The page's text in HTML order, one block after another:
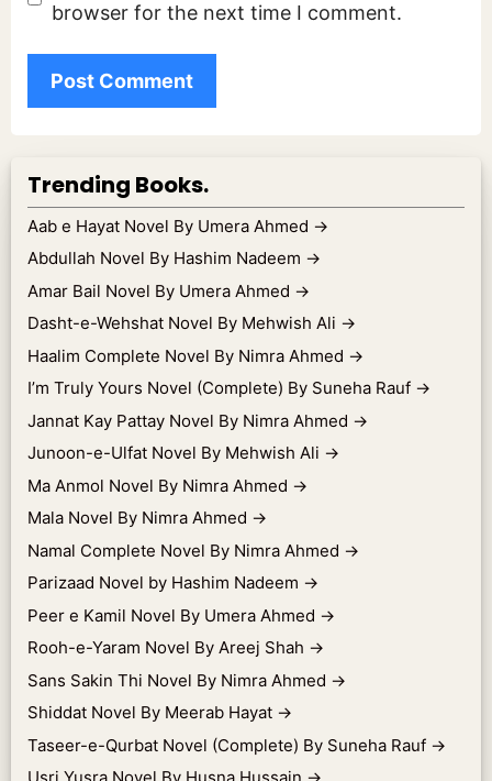
browser for the next time I comment.
Trending Books.
Aab e Hayat Novel By Umera Ahmed →
Abdullah Novel By Hashim Nadeem →
Amar Bail Novel By Umera Ahmed →
Dasht-e-Wehshat Novel By Mehwish Ali →
Haalim Complete Novel By Nimra Ahmed →
I’m Truly Yours Novel (Complete) By Suneha Rauf →
Jannat Kay Pattay Novel By Nimra Ahmed →
Junoon-e-Ulfat Novel By Mehwish Ali →
Ma Anmol Novel By Nimra Ahmed →
Mala Novel By Nimra Ahmed →
Namal Complete Novel By Nimra Ahmed →
Parizaad Novel by Hashim Nadeem →
Peer e Kamil Novel By Umera Ahmed →
Rooh-e-Yaram Novel By Areej Shah →
Sans Sakin Thi Novel By Nimra Ahmed →
Shiddat Novel By Meerab Hayat →
Taseer-e-Qurbat Novel (Complete) By Suneha Rauf →